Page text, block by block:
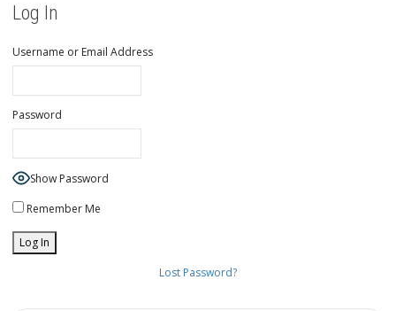
Log In
Username or Email Address
Password
Show Password
Remember Me
Lost Password?